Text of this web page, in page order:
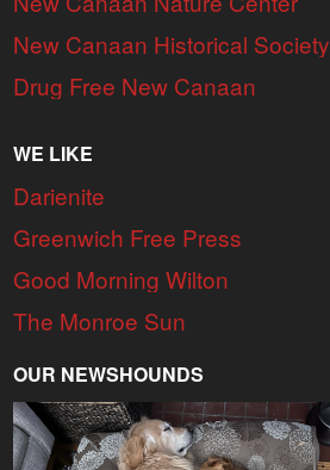
New Canaan Historical Society
Drug Free New Canaan
WE LIKE
Darienite
Greenwich Free Press
Good Morning Wilton
The Monroe Sun
OUR NEWSHOUNDS